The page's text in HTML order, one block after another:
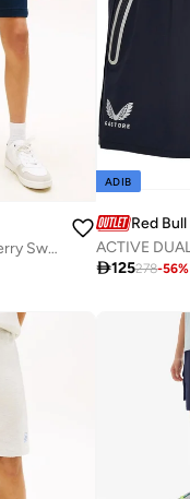
Logo Embroidery Terry Sweat Shorts
ADIB
Red Bull
125278-56%